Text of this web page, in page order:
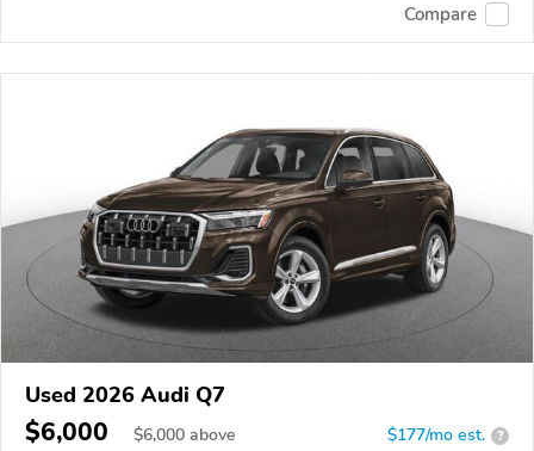
Compare
Used 2026 Audi Q7
$6,000 $6,000 above $177/mo est. ?